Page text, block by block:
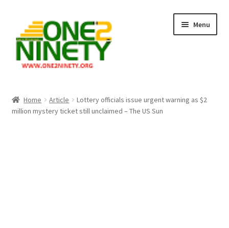
navigation
content
Menu
Crypto Hub
Home Article
Lottery officials issue urgent warning as $2
million mystery ticket still unclaimed – The US Sun